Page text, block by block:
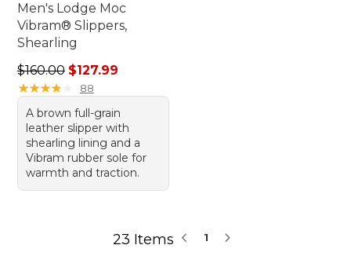
Men's Lodge Moc
Vibram® Slippers,
Shearling
Regular price: $160.00, sale price: $127.99
$160.00 $127.99
★★★★
★★★★ 88
A brown full-grain
leather slipper with
shearling lining and a
Vibram rubber sole for
warmth and traction.
23 Items 1